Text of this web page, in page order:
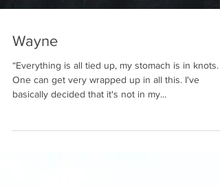
Wayne
One can get very wrapped up in all this. I've